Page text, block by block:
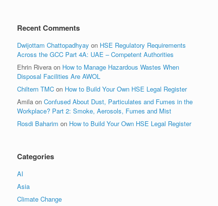
Recent Comments
Dwijottam Chattopadhyay on HSE Regulatory Requirements
Across the GCC Part 4A: UAE – Competent Authorities
Ehrin Rivera on How to Manage Hazardous Wastes When
Disposal Facilities Are AWOL
Chiltern TMC on How to Build Your Own HSE Legal Register
Amila on Confused About Dust, Particulates and Fumes in the
Workplace? Part 2: Smoke, Aerosols, Fumes and Mist
Rosdi Baharim on How to Build Your Own HSE Legal Register
Categories
AI
Asia
Climate Change